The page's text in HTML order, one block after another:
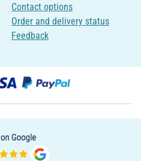
Contact options
Order and delivery status
Feedback